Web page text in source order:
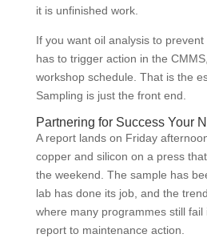
it is unfinished work.
If you want oil analysis to
has to trigger action in the
workshop schedule. That is the
Sampling is just the front end.
Partnering for Success Your
A report lands on Friday
copper and silicon on a press
the weekend. The sample has
lab has done its job, and the
where many programmes still
report to maintenance action.